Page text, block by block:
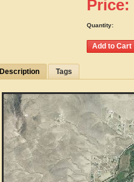
Price:
Quantity:
Description Tags